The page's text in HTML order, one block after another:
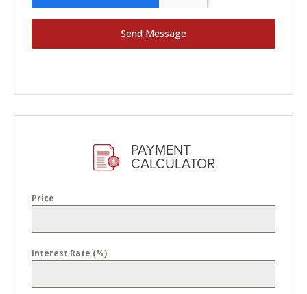
Send Message
PAYMENT
CALCULATOR
Price
Interest Rate (%)